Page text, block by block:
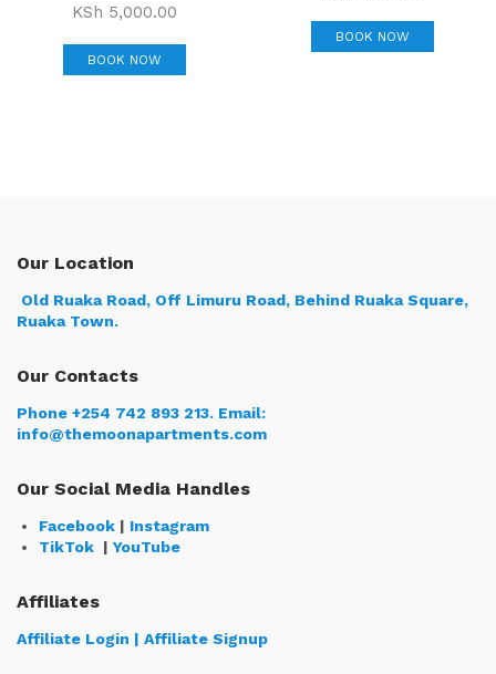
KSh 5,000.00
BOOK NOW
BOOK NOW
Our Location
Old Ruaka Road, Off Limuru Road, Behind Ruaka Square,
Ruaka Town.
Our Contacts
Phone +254 742 893 213. Email:
info@themoonapartments.com
Our Social Media Handles
Facebook | Instagram
TikTok | YouTube
Affiliates
Affiliate Login | Affiliate Signup